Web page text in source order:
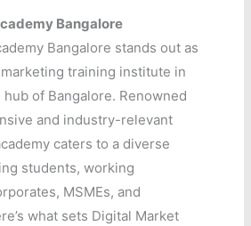
Bangalore
Bangalore stands out as
training institute in
of Bangalore. Renowned
and industry-relevant
caters to a diverse
students, working
MSMEs, and
what sets Digital Market